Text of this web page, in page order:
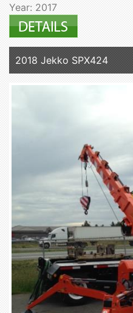
Year: 2017
2018 Jekko SPX424